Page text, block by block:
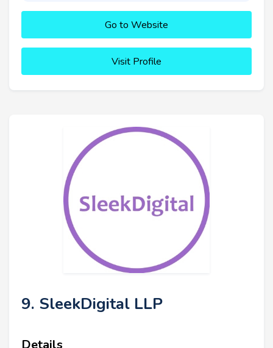
Go to Website
Visit Profile
9. SleekDigital LLP